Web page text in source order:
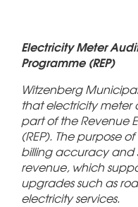
Electricity Meter
Programme (REP)
Witzenberg
that electricity meter
part of the Revenue
(REP). The purpose
billing accuracy and
revenue, which
upgrades such as
electricity services.